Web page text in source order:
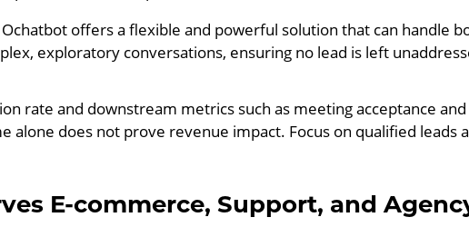
offers a flexible and powerful solution that can handle
exploratory conversations, ensuring no lead is left
rate and downstream metrics such as meeting acceptance and
alone does not prove revenue impact. Focus on qualified leads
E-commerce, Support, and